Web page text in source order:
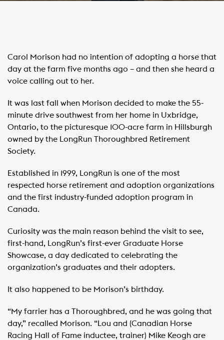
Carol Morison had no intention of adopting a horse that
day at the farm five months ago – and then she heard a
voice calling out to her.
It was last fall when Morison decided to make the 55-
minute drive southwest from her home in Uxbridge,
Ontario, to the picturesque 100-acre farm in Hillsburgh
owned by the LongRun Thoroughbred Retirement
Society.
Established in 1999, LongRun is one of the most
respected horse retirement and adoption organizations
and the first industry-funded adoption program in
Canada.
Curiosity was the main reason behind the visit to see,
first-hand, LongRun’s first-ever Graduate Horse
Showcase, a day dedicated to celebrating the
organization’s graduates and their adopters.
It also happened to be Morison’s birthday.
“My farrier has a Thoroughbred, and he was going that
day,” recalled Morison. “Lou and (Canadian Horse
Racing Hall of Fame inductee, trainer) Mike Keogh are